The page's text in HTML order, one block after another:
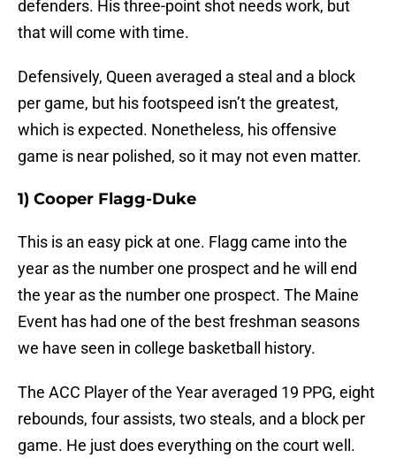
defenders. His three-point shot needs work, but
that will come with time.
Defensively, Queen averaged a steal and a block
per game, but his footspeed isn’t the greatest,
which is expected. Nonetheless, his offensive
game is near polished, so it may not even matter.
1) Cooper Flagg-Duke
This is an easy pick at one. Flagg came into the
year as the number one prospect and he will end
the year as the number one prospect. The Maine
Event has had one of the best freshman seasons
we have seen in college basketball history.
The ACC Player of the Year averaged 19 PPG, eight
rebounds, four assists, two steals, and a block per
game. He just does everything on the court well.